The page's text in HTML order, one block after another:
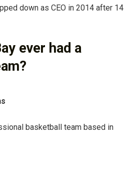
down as CEO in 2014 after 14
ever had a
basketball team based in